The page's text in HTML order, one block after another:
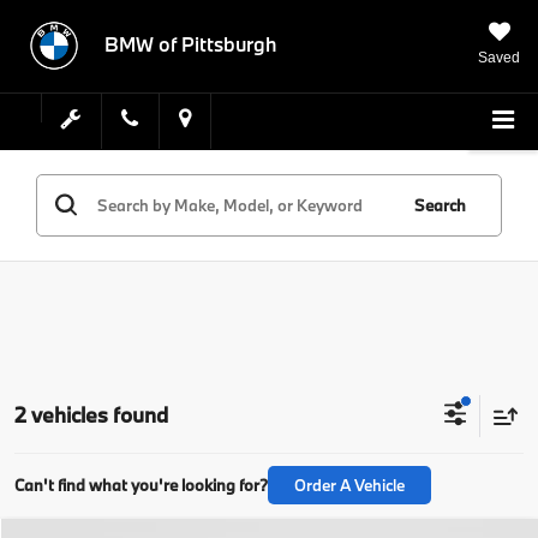
BMW of Pittsburgh
Saved
Search
2 vehicles found
Can't find what you're looking for? Order A Vehicle